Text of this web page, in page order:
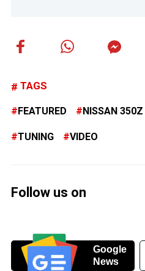
TAGS
FEATURED NISSAN 350Z
TUNING VIDEO
Follow us on
Google
News